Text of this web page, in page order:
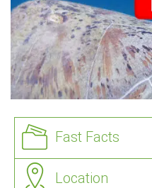
Fast Facts
Location